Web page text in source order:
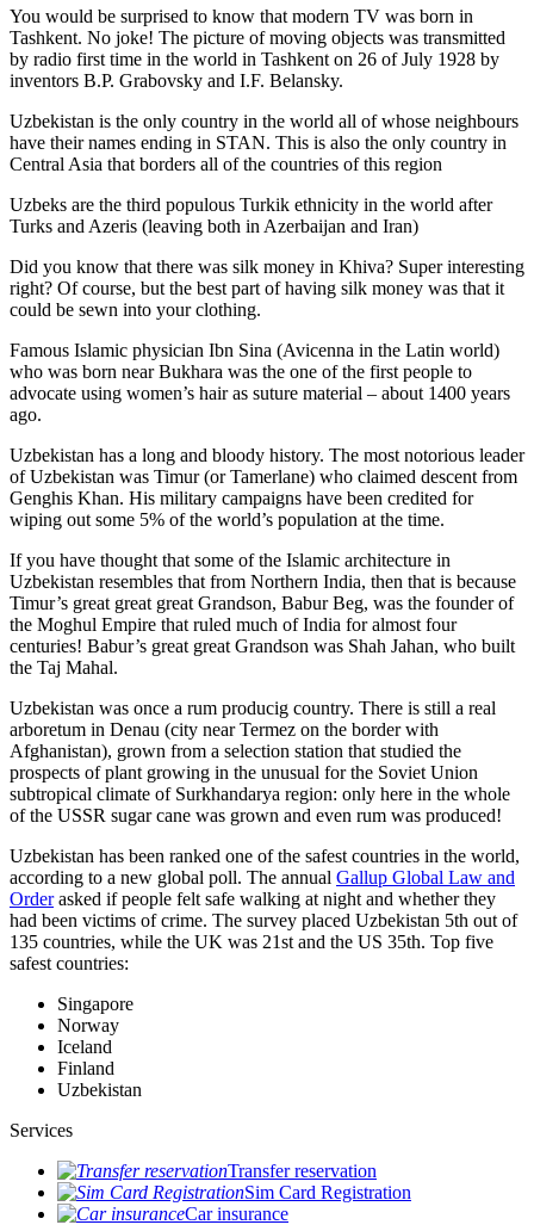
You would be surprised to know that modern TV was born in
Tashkent. No joke! The picture of moving objects was transmitted
by radio first time in the world in Tashkent on 26 of July 1928 by
inventors B.P. Grabovsky and I.F. Belansky.
Uzbekistan is the only country in the world all of whose neighbours
have their names ending in STAN. This is also the only country in
Central Asia that borders all of the countries of this region
Uzbeks are the third populous Turkik ethnicity in the world after
Turks and Azeris (leaving both in Azerbaijan and Iran)
Did you know that there was silk money in Khiva? Super interesting
right? Of course, but the best part of having silk money was that it
could be sewn into your clothing.
Famous Islamic physician Ibn Sina (Avicenna in the Latin world)
who was born near Bukhara was the one of the first people to
advocate using women’s hair as suture material – about 1400 years
ago.
Uzbekistan has a long and bloody history. The most notorious leader
of Uzbekistan was Timur (or Tamerlane) who claimed descent from
Genghis Khan. His military campaigns have been credited for
wiping out some 5% of the world’s population at the time.
If you have thought that some of the Islamic architecture in
Uzbekistan resembles that from Northern India, then that is because
Timur’s great great great Grandson, Babur Beg, was the founder of
the Moghul Empire that ruled much of India for almost four
centuries! Babur’s great great Grandson was Shah Jahan, who built
the Taj Mahal.
Uzbekistan was once a rum producig country. There is still a real
arboretum in Denau (city near Termez on the border with
Afghanistan), grown from a selection station that studied the
prospects of plant growing in the unusual for the Soviet Union
subtropical climate of Surkhandarya region: only here in the whole
of the USSR sugar cane was grown and even rum was produced!
Uzbekistan has been ranked one of the safest countries in the world,
according to a new global poll. The annual Gallup Global Law and
Orderasked if people felt safe walking at night and whether they
had been victims of crime. The survey placed Uzbekistan 5th out of
135 countries, while the UK was 21st and the US 35th. Top five
safest countries:
Singapore
Norway
Iceland
Finland
Uzbekistan
Services
Transfer reservation
Sim Card Registration
Car insurance